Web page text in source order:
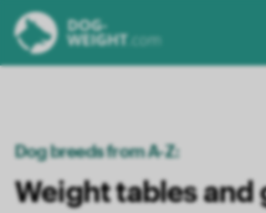
Dog breeds from A-Z:
Weight tables and